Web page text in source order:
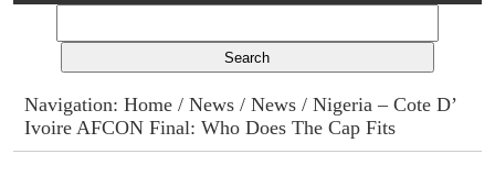
Columns
Advert Rates
Navigation:Home /News /News / Nigeria – Cote D’
Ivoire AFCON Final: Who Does The Cap Fits